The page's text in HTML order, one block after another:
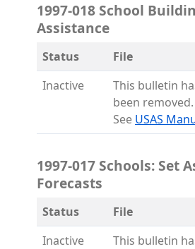
1997-018 School
Assistance
Status File
Inactive
This bulletin
been removed.
See USAS
1997-017 Schools: Set
Forecasts
Status File
Inactive
This bulletin